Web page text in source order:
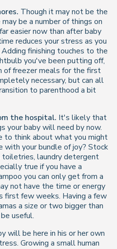
Though it may not be the
be a number of things on
easier now than after baby
reduces your stress as you
finishing touches to the
you've been putting off,
of freezer meals for the first
necessary, but can all
to parenthood a bit
the hospital. It's likely that
your baby will need by now.
to think about what you might
with your bundle of joy? Stock
toiletries, laundry detergent
true if you have a
you can only get from a
not have the time or energy
first few weeks. Having a few
a size or two bigger than
useful.
will be here in his or her own
Growing a small human